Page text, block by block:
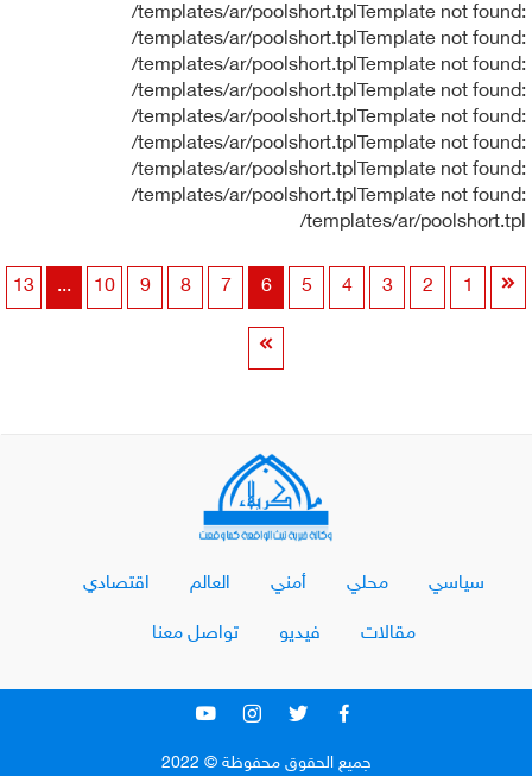
/templates/ar/poolshort.tplTemplate not found:
/templates/ar/poolshort.tplTemplate not found:
/templates/ar/poolshort.tplTemplate not found:
/templates/ar/poolshort.tplTemplate not found:
/templates/ar/poolshort.tplTemplate not found:
/templates/ar/poolshort.tplTemplate not found:
/templates/ar/poolshort.tplTemplate not found:
/templates/ar/poolshort.tplTemplate not found:
/templates/ar/poolshort.tpl
1
2
3
4
5
6
7
8
9
10
...
13
سياسي محلي أمني العالم اقتصادي
مقالات فيديو تواصل معنا
جميع الحقوق محفوظة © 2022